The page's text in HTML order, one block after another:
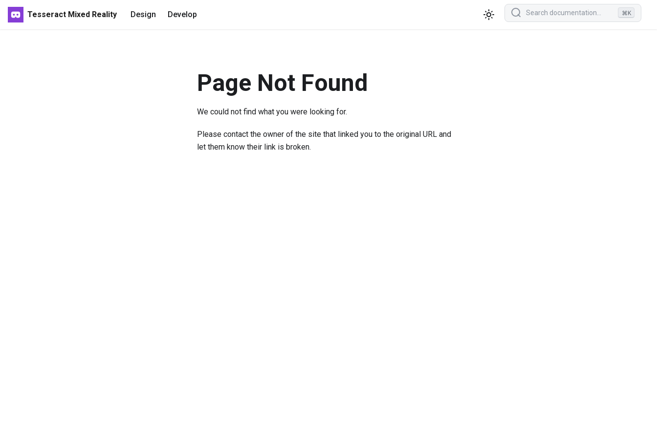
Tesseract Mixed Reality Design Develop ⌘K
Page Not Found
We could not find what you were looking for.
Please contact the owner of the site that linked you to the original URL and
let them know their link is broken.